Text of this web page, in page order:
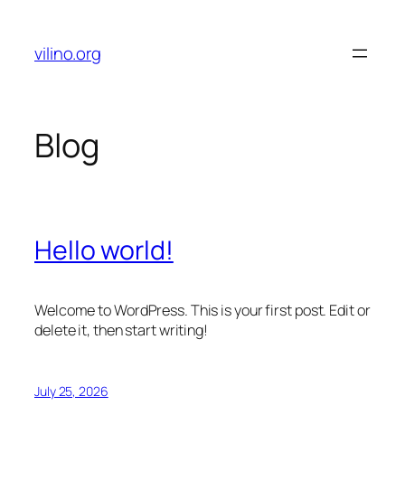
content
vilino.org
Blog
Hello world!
Welcome to WordPress. This is your first post. Edit or
delete it, then start writing!
July 25, 2026